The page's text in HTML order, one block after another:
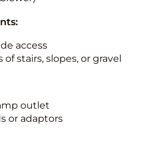
access
stairs, slopes, or gravel
outlet
or adaptors